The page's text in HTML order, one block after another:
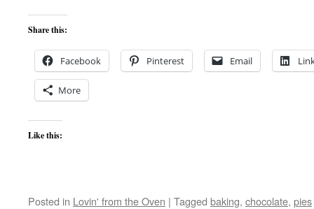
Share this:
Facebook Pinterest Email
More
Like this:
Posted in Lovin' from the Oven | Tagged baking, chocolate, pies